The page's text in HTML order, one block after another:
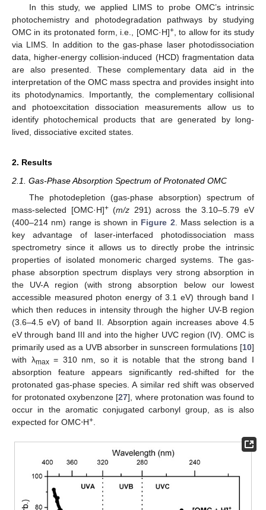
In this study, we applied LIMS to probe OMC’s intrinsic
photochemistry and photodegradation pathways by studying
OMC in its protonated form, i.e., [OMC·H]+, to allow for its study
via LIMS. In addition to the gas-phase laser photodissociation
data, higher-energy collision-induced (HCD) fragmentation data
are also presented. These complementary data aid in the
interpretation of the OMC mass spectra and provides insight into
its photodynamics. Importantly, the complementary collisional
and photoexcitation dissociation measurements allow us to
identify photochemical products that are generated by long-
lived, dissociative excited states.
2. Results
2.1. Gas-Phase Absorption Spectrum of Protonated OMC
The photodepletion (gas-phase absorption) spectrum of
mass-selected [OMC·H]+(m/z 291) across the 3.10–5.79 eV
(400–214 nm) range is shown in Figure 2 . Mass selection is a
key advantage of laser-interfaced photodissociation mass
spectrometry since it allows us to directly probe the intrinsic
properties of isolated monomeric charged systems. The gas-
phase absorption spectrum displays very strong absorption in
the UV-A region (with strong absorption below our lowest
accessible measured photon energy of 3.1 eV) through band I
which then reduces in intensity through the higher UV-B region
(3.6–4.5 eV) of band II. Absorption again increases above 4.5
eV through band III and into the higher UVC region (IV). OMC is
primarily used as a UVB absorber in sunscreen formulations [10]
with λmax= 310 nm, so it is notable that the strong band I
absorption feature appears significantly red-shifted for the
protonated gas-phase species. A similar red shift was observed
for protonated oxybenzone [27], where protonation was found to
occur in the aromatic conjugated carbonyl group, as is also
expected for OMC⋅H+